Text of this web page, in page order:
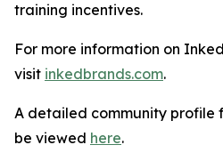
training incentives.
For more information on
visit inkedbrands.com.
A detailed community profile
be viewed here.